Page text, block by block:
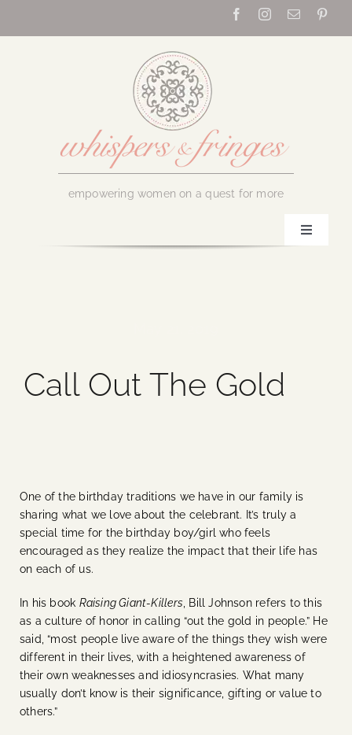
empowering women on a quest for more
Toggle
Blog
Contact Us
Call Out The Gold
One of the birthday traditions we have in our family is
sharing what we love about the celebrant. It’s truly a
special time for the birthday boy/girl who feels
encouraged as they realize the impact that their life has
on each of us.
In his book Raising Giant-Killers, Bill Johnson refers to this
as a culture of honor in calling “out the gold in people.” He
said, “most people live aware of the things they wish were
different in their lives, with a heightened awareness of
their own weaknesses and idiosyncrasies. What many
usually don’t know is their significance, gifting or value to
others.”